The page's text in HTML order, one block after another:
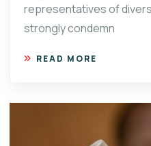
representatives of
strongly condemn
READ MORE